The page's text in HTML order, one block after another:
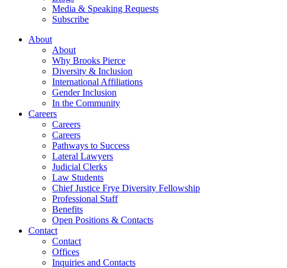
Media & Speaking Requests
Subscribe
About
About
Why Brooks Pierce
Diversity & Inclusion
International Affiliations
Gender Inclusion
In the Community
Careers
Careers
Careers
Pathways to Success
Lateral Lawyers
Judicial Clerks
Law Students
Chief Justice Frye Diversity Fellowship
Professional Staff
Benefits
Open Positions & Contacts
Contact
Contact
Offices
Inquiries and Contacts